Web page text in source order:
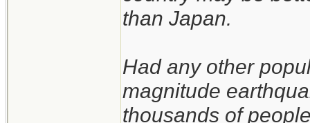
than Japan.
Had any other
magnitude
thousands of